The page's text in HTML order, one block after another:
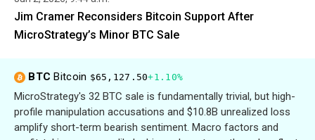
Jim Cramer Reconsiders Bitcoin Support After
MicroStrategy’s Minor BTC Sale
BTCBitcoin $65,127.50+1.10%
MicroStrategy's 32 BTC sale is fundamentally trivial, but high-
profile manipulation accusations and $10.8B unrealized loss
amplify short-term bearish sentiment. Macro factors and